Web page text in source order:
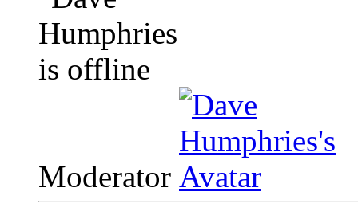
Moderator